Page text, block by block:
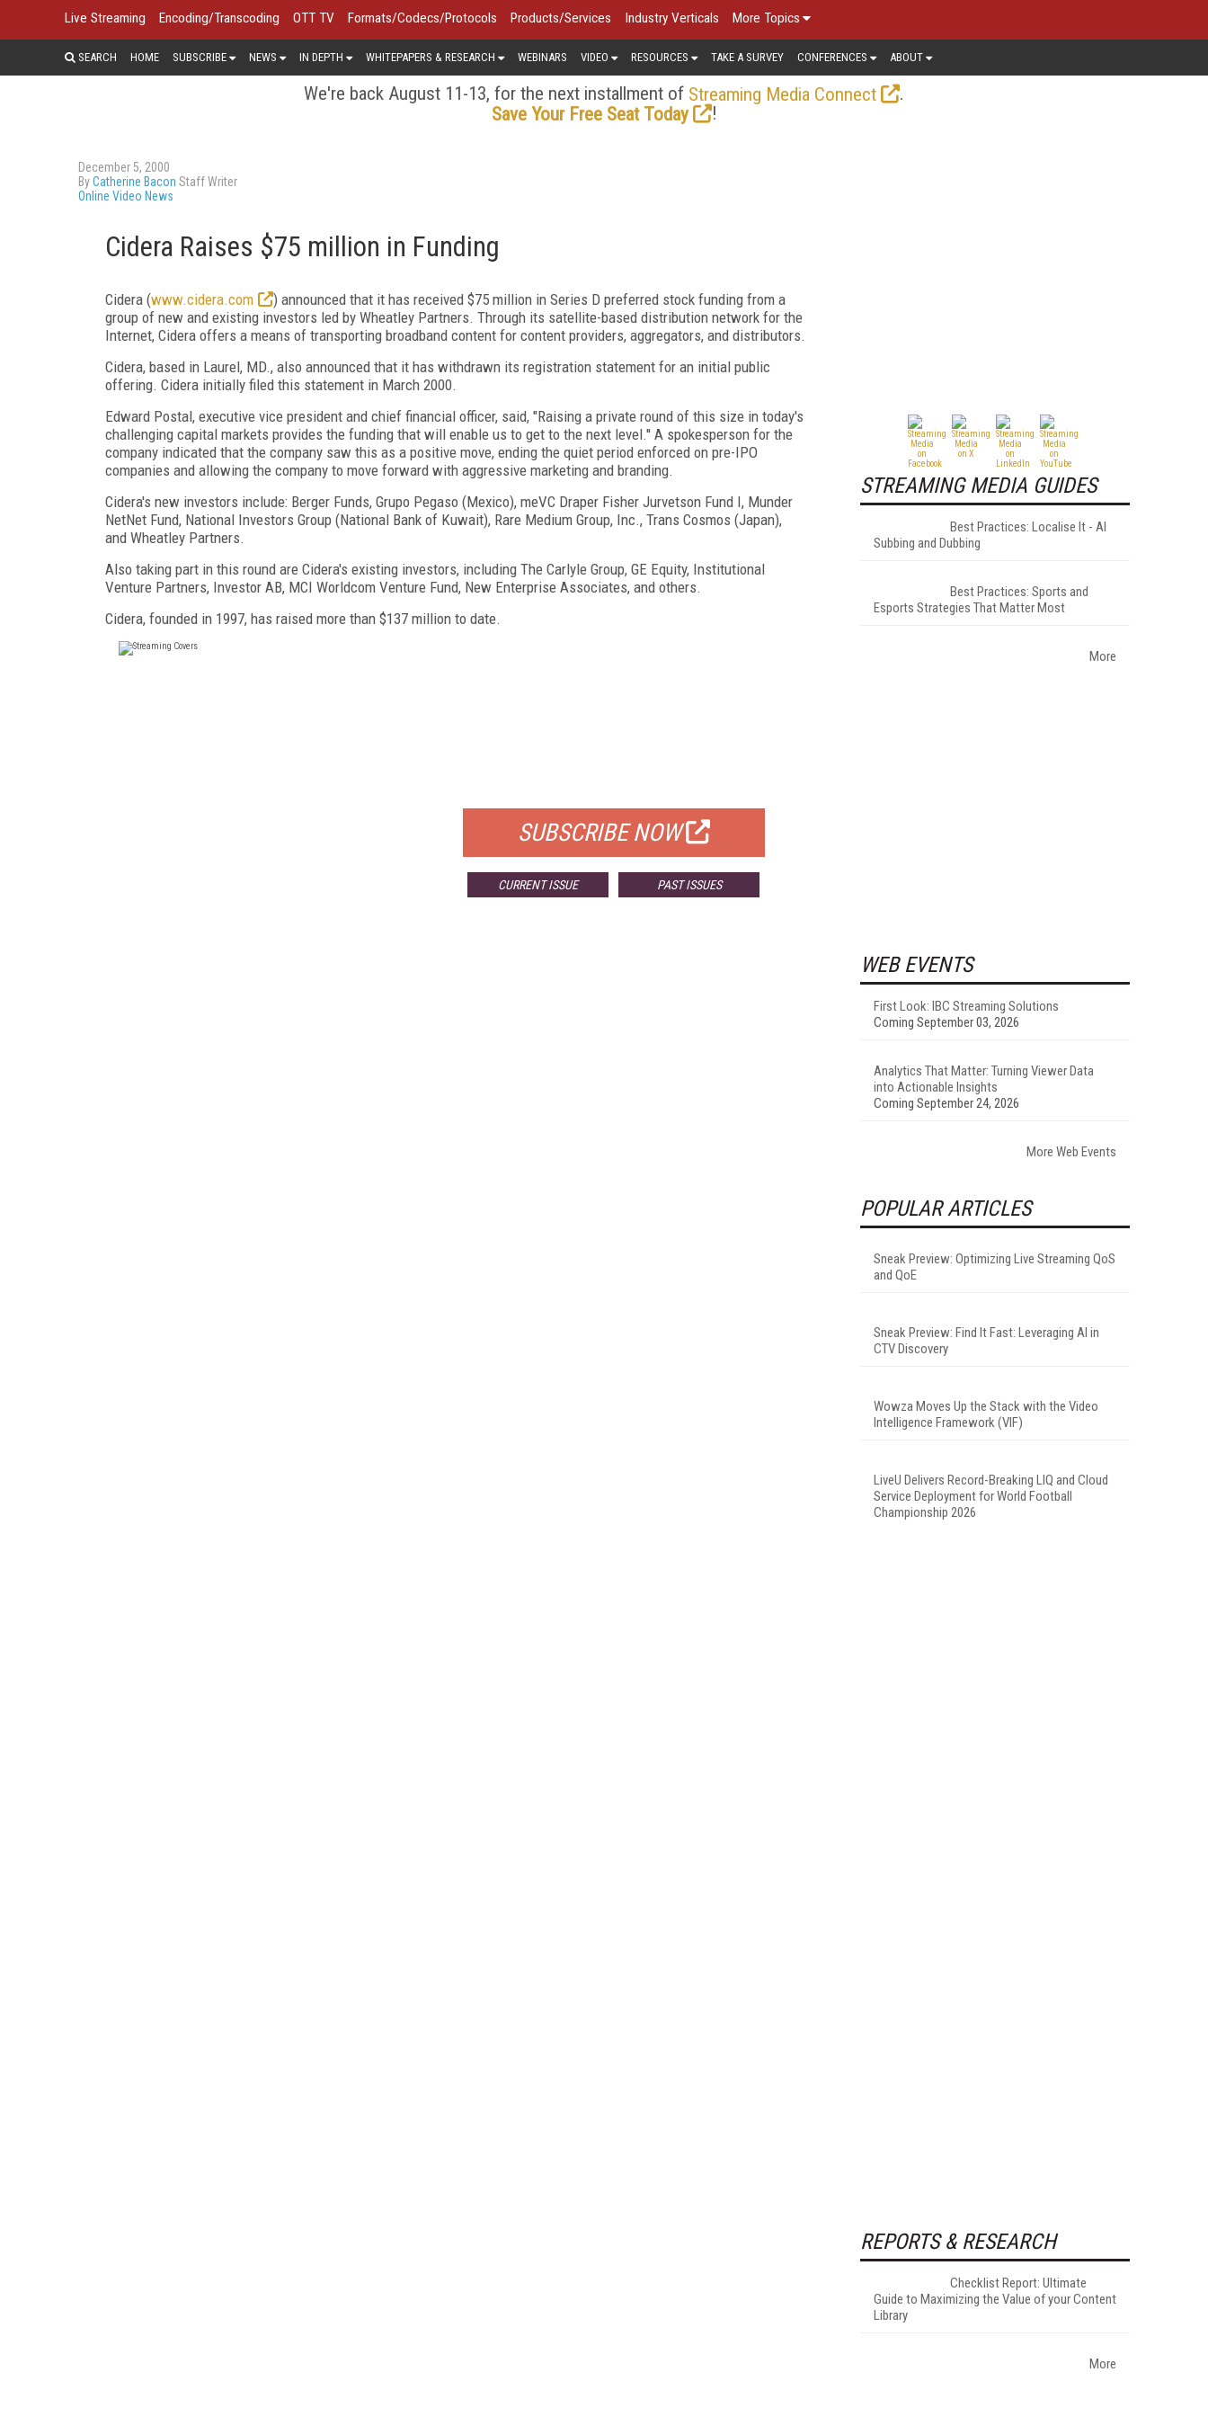
Live Streaming Encoding/Transcoding OTT TV Formats/Codecs/Protocols Products/Services Industry Verticals More Topics
SEARCH HOME SUBSCRIBE NEWS IN DEPTH WHITEPAPERS & RESEARCH WEBINARS VIDEO RESOURCES TAKE A SURVEY CONFERENCES ABOUT
We're back August 11-13, for the next installment of Streaming Media Connect
.
Save Your Free Seat Today
!
December 5, 2000
ByCatherine Bacon Staff Writer
Online Video News
Cidera Raises $75 million in Funding
Cidera (www.cidera.com
) announced that it has received $75 million in Series D preferred stock funding from a
group of new and existing investors led by Wheatley Partners. Through its satellite-based distribution network for the
Internet, Cidera offers a means of transporting broadband content for content providers, aggregators, and distributors.
Cidera, based in Laurel, MD., also announced that it has withdrawn its registration statement for an initial public
offering. Cidera initially filed this statement in March 2000.
Edward Postal, executive vice president and chief financial officer, said, "Raising a private round of this size in today's
challenging capital markets provides the funding that will enable us to get to the next level.'' A spokesperson for the
company indicated that the company saw this as a positive move, ending the quiet period enforced on pre-IPO
companies and allowing the company to move forward with aggressive marketing and branding.
Cidera's new investors include: Berger Funds, Grupo Pegaso (Mexico), meVC Draper Fisher Jurvetson Fund I, Munder
NetNet Fund, National Investors Group (National Bank of Kuwait), Rare Medium Group, Inc., Trans Cosmos (Japan),
and Wheatley Partners.
Also taking part in this round are Cidera's existing investors, including The Carlyle Group, GE Equity, Institutional
Venture Partners, Investor AB, MCI Worldcom Venture Fund, New Enterprise Associates, and others.
Cidera, founded in 1997, has raised more than $137 million to date.
SUBSCRIBE NOW
CURRENT ISSUE PAST ISSUES
STREAMING MEDIA GUIDES
Best Practices: Localise It - AI
Subbing and Dubbing
Best Practices: Sports and
Esports Strategies That Matter Most
More
WEB EVENTS
First Look: IBC Streaming Solutions
Coming September 03, 2026
Analytics That Matter: Turning Viewer Data
into Actionable Insights
Coming September 24, 2026
More Web Events
POPULAR ARTICLES
Sneak Preview: Optimizing Live Streaming QoS
and QoE
Sneak Preview: Find It Fast: Leveraging AI in
CTV Discovery
Wowza Moves Up the Stack with the Video
Intelligence Framework (VIF)
LiveU Delivers Record-Breaking LIQ and Cloud
Service Deployment for World Football
Championship 2026
REPORTS & RESEARCH
Checklist Report: Ultimate
Guide to Maximizing the Value of your Content
Library
More